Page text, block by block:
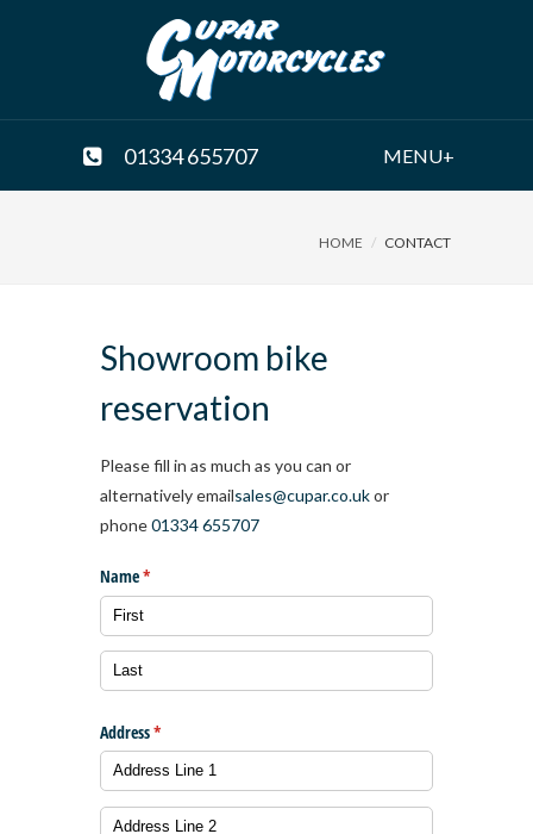
01334 655707 MENU+
HOME CONTACT
Showroom bike
reservation
Please fill in as much as you can or
alternatively emailsales@cupar.co.ukor
phone01334 655707
Name*
(required)
Address*
(required)